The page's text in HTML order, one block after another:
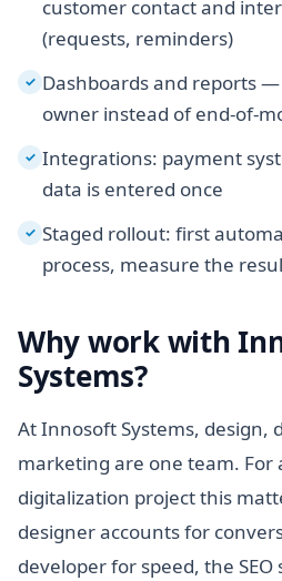
customer contact and
(requests, reminders)
✓ Dashboards and reports
owner instead of end-of-
✓ Integrations: payment
data is entered once
✓ Staged rollout: first
process, measure the
Why work with
Systems?
At Innosoft Systems, design,
marketing are one team. For
digitalization project this
designer accounts for
developer for speed, the